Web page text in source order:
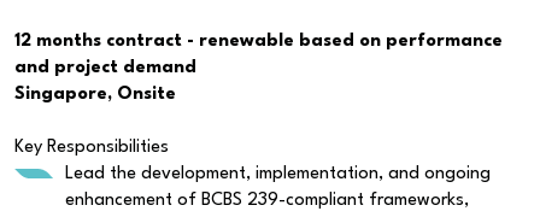
12 months contract - renewable based on performance
and project demand
Singapore, Onsite
Key Responsibilities
Lead the development, implementation, and ongoing
enhancement of BCBS 239-compliant frameworks,